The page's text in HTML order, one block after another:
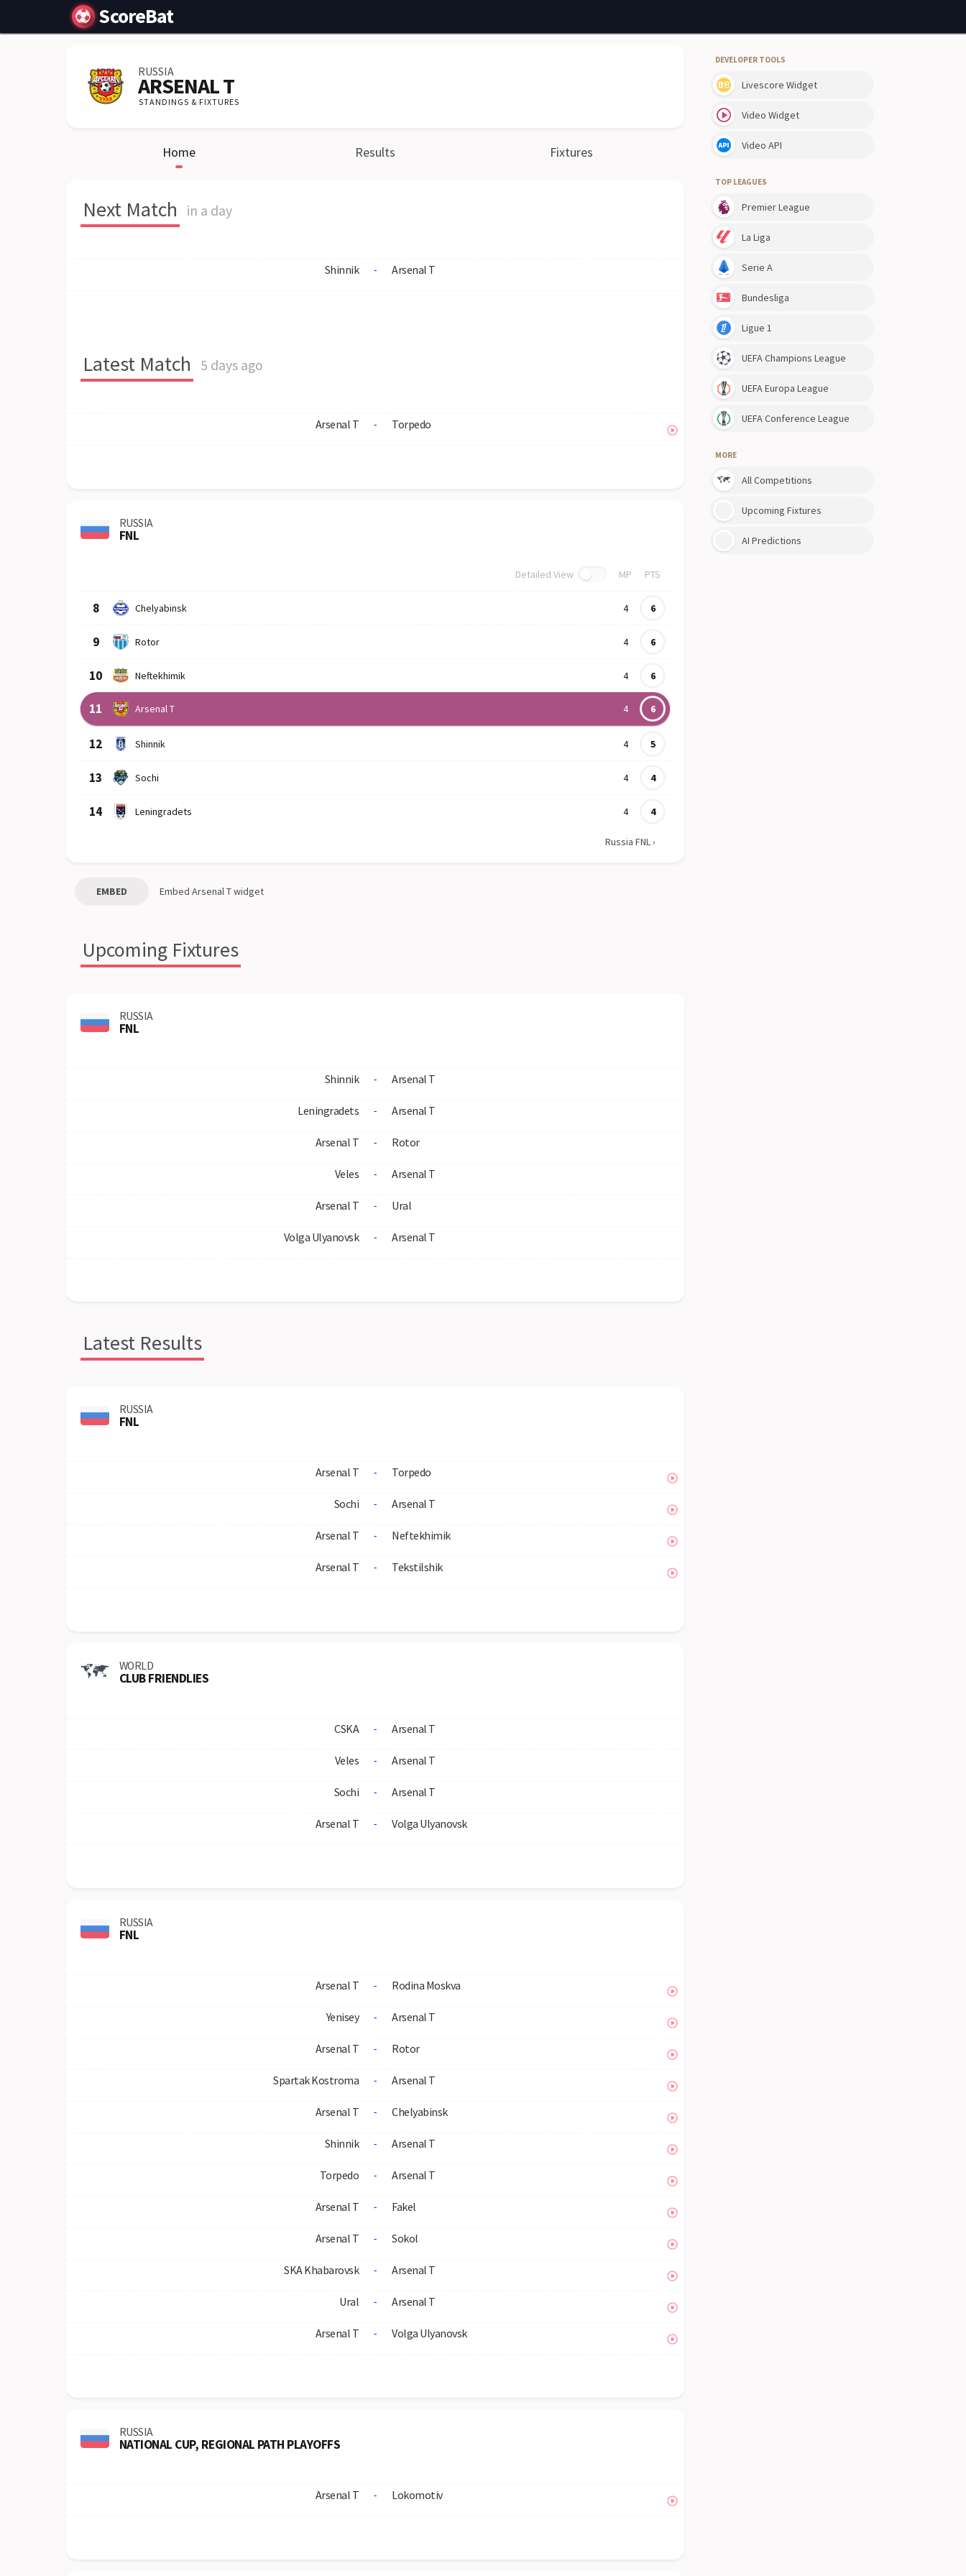
ScoreBat
DEVELOPER TOOLS
Livescore Widget
Video Widget
Video API
TOP LEAGUES
Premier League
La Liga
Serie A
Bundesliga
Ligue 1
UEFA Champions League
UEFA Europa League
UEFA Conference League
MORE
All Competitions
Upcoming Fixtures
AI Predictions
RUSSIA
ARSENAL T
STANDINGS & FIXTURES
Home Results Fixtures
Next Match in a day
Shinnik - Arsenal T
Latest Match 5 days ago
Arsenal T - Torpedo
RUSSIA
FNL
Detailed View MP PTS
8 Chelyabinsk 4 6
9 Rotor 4 6
10 Neftekhimik 4 6
11 Arsenal T 4 6
12 Shinnik 4 5
13 Sochi 4 4
14 Leningradets 4 4
Russia FNL›
EMBED Embed Arsenal Twidget
Upcoming Fixtures
RUSSIA
FNL
Shinnik - Arsenal T
Leningradets - Arsenal T
Arsenal T - Rotor
Veles - Arsenal T
Arsenal T - Ural
Volga Ulyanovsk - Arsenal T
Latest Results
RUSSIA
FNL
Arsenal T - Torpedo
Sochi - Arsenal T
Arsenal T - Neftekhimik
Arsenal T - Tekstilshik
WORLD
CLUB FRIENDLIES
CSKA - Arsenal T
Veles - Arsenal T
Sochi - Arsenal T
Arsenal T - Volga Ulyanovsk
RUSSIA
FNL
Arsenal T - Rodina Moskva
Yenisey - Arsenal T
Arsenal T - Rotor
Spartak Kostroma - Arsenal T
Arsenal T - Chelyabinsk
Shinnik - Arsenal T
Torpedo - Arsenal T
Arsenal T - Fakel
Arsenal T - Sokol
SKA Khabarovsk - Arsenal T
Ural - Arsenal T
Arsenal T - Volga Ulyanovsk
RUSSIA
NATIONAL CUP, REGIONAL PATH PLAYOFFS
Arsenal T - Lokomotiv